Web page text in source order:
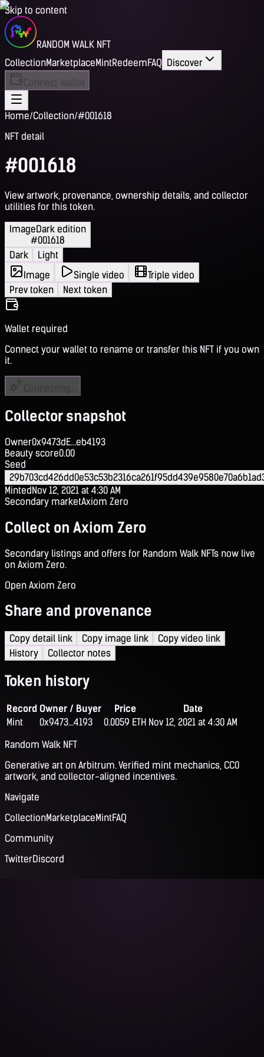
Skip to content
RANDOM WALK NFT
CollectionMarketplaceMintRedeemFAQ Discover
Connect Wallet
Home/Collection/#001618
NFT detail
#001618
View artwork, provenance, ownership details, and collector
utilities for this token.
ImageDark edition
#001618
Dark
Light
Image
Single video
Triple video
Prev token
Next token
Wallet required
Connect your wallet to rename or transfer this NFT if you own
it.
Collector snapshot
Owner0x9473dE...eb4193
Beauty score0.00
Seed
MintedNov 12, 2021 at 4:30 AM
Secondary marketAxiom Zero
Collect on Axiom Zero
Secondary listings and offers for Random Walk NFTs now live
on Axiom Zero.
Open Axiom Zero
Share and provenance
Copy detail link Copy image link
Copy video link
History
Collector notes
Token history
Record Owner / Buyer Price
Date
Mint
0x9473...4193 0.0059 ETH Nov 12, 2021 at 4:30 AM
Random Walk NFT
Generative art on Arbitrum. Verified mint mechanics, CC0
artwork, and collector-aligned incentives.
Navigate
CollectionMarketplaceMintFAQ
Community
TwitterDiscord